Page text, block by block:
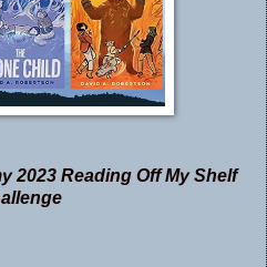
2023 Reading Off My Shelf